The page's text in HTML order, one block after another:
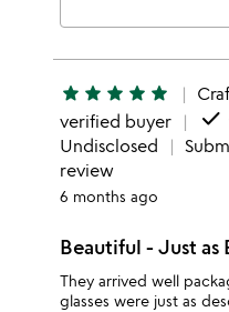
star star star star star
verified buyer done
Undisclosed
review
6 months ago
Beautiful - Just as
They arrived well
glasses were just as